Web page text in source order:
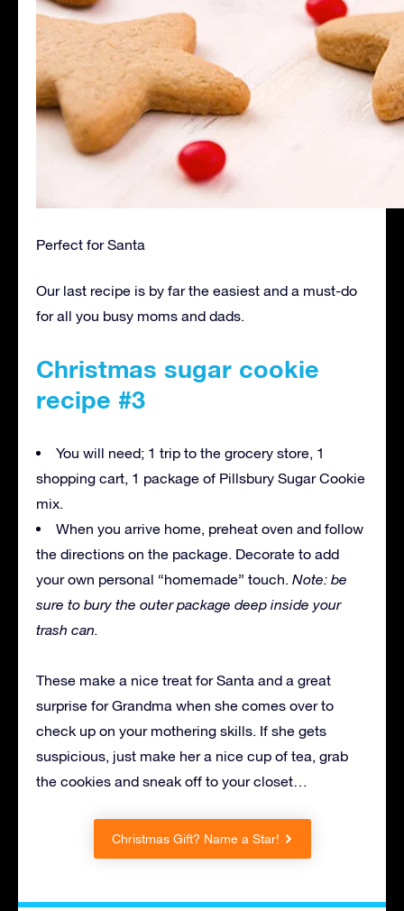
Perfect for Santa
Our last recipe is by far the easiest and a must-do
for all you busy moms and dads.
Christmas sugar cookie
recipe #3
You will need; 1 trip to the grocery store, 1
shopping cart, 1 package of Pillsbury Sugar Cookie
mix.
When you arrive home, preheat oven and follow
the directions on the package. Decorate to add
your own personal “homemade” touch. Note: be
sure to bury the outer package deep inside your
trash can.
These make a nice treat for Santa and a great
surprise for Grandma when she comes over to
check up on your mothering skills. If she gets
suspicious, just make her a nice cup of tea, grab
the cookies and sneak off to your closet…
Christmas Gift? Name a Star!